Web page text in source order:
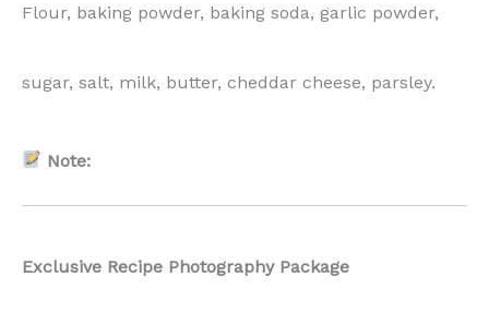
Flour, baking powder, baking soda, garlic powder,
sugar, salt, milk, butter, cheddar cheese, parsley.
Note:
Exclusive Recipe Photography Package